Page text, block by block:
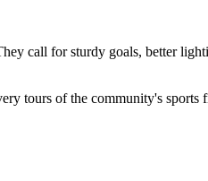
call for sturdy goals, better
tours of the community's